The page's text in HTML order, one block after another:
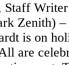
Staff
Zenith)
is on
are